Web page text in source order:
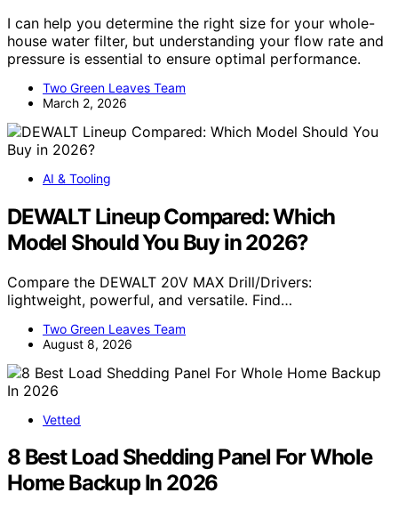
I can help you determine the right size for your whole-
house water filter, but understanding your flow rate and
pressure is essential to ensure optimal performance.
Two Green Leaves Team
March 2, 2026
AI & Tooling
DEWALT Lineup Compared: Which
Model Should You Buy in 2026?
Compare the DEWALT 20V MAX Drill/Drivers:
lightweight, powerful, and versatile. Find…
Two Green Leaves Team
August 8, 2026
Vetted
8 Best Load Shedding Panel For Whole
Home Backup In 2026